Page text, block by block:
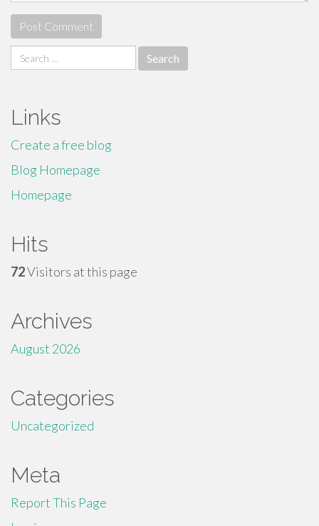
Search
for:
Links
Create a free blog
Blog Homepage
Homepage
Hits
72Visitors at this page
Archives
August 2026
Categories
Uncategorized
Meta
Report This Page